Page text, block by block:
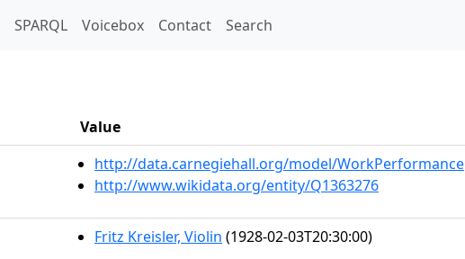
SPARQL Voicebox Contact Search
Value
http://data.carnegiehall.org/model/WorkPerformance
http://www.wikidata.org/entity/Q1363276
Fritz Kreisler, Violin (1928-02-03T20:30:00)